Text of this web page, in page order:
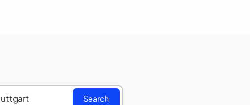
Search